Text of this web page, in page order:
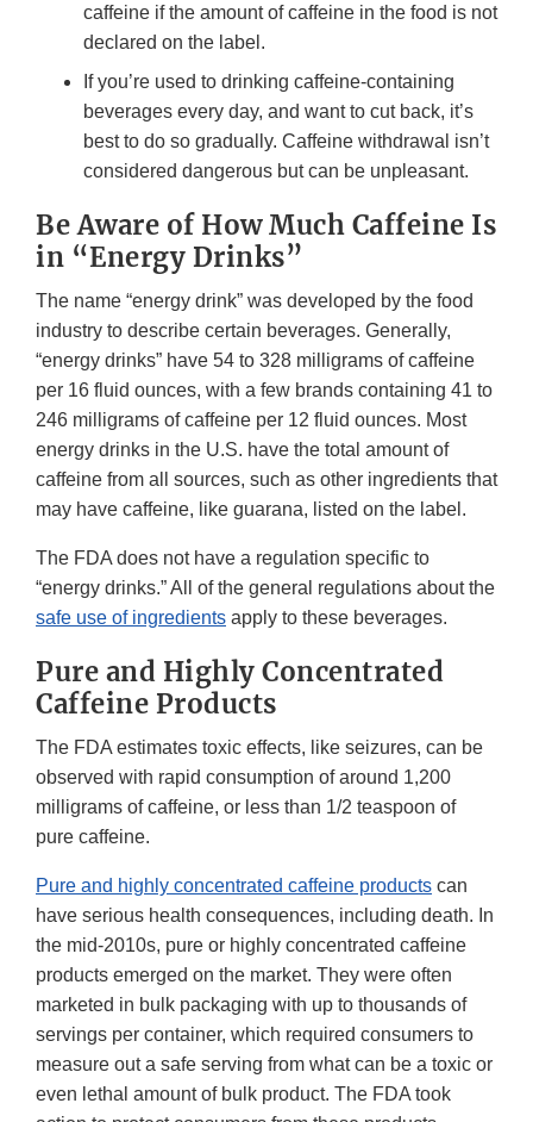
caffeine if the amount of caffeine in the food is not
declared on the label.
If you’re used to drinking caffeine-containing
beverages every day, and want to cut back, it’s
best to do so gradually. Caffeine withdrawal isn’t
considered dangerous but can be unpleasant.
Be Aware of How Much Caffeine Is
in “Energy Drinks”
The name “energy drink” was developed by the food
industry to describe certain beverages. Generally,
“energy drinks” have 54 to 328 milligrams of caffeine
per 16 fluid ounces, with a few brands containing 41 to
246 milligrams of caffeine per 12 fluid ounces. Most
energy drinks in the U.S. have the total amount of
caffeine from all sources, such as other ingredients that
may have caffeine, like guarana, listed on the label.
The FDA does not have a regulation specific to
“energy drinks.” All of the general regulations about the
safe use of ingredients apply to these beverages.
Pure and Highly Concentrated
Caffeine Products
The FDA estimates toxic effects, like seizures, can be
observed with rapid consumption of around 1,200
milligrams of caffeine, or less than 1/2 teaspoon of
pure caffeine.
Pure and highly concentrated caffeine products can
have serious health consequences, including death. In
the mid-2010s, pure or highly concentrated caffeine
products emerged on the market. They were often
marketed in bulk packaging with up to thousands of
servings per container, which required consumers to
measure out a safe serving from what can be a toxic or
even lethal amount of bulk product. The FDA took